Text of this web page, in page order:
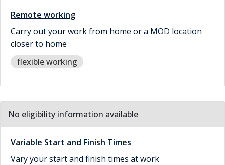
Remote working
Carry out your work from home or a MOD location
closer to home
flexible working
No eligibility information available
Variable Start and Finish Times
Vary your start and finish times at work